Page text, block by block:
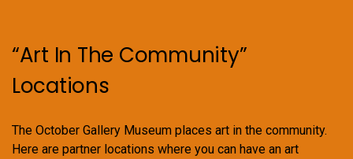
“Art In The Community”
Locations
The October Gallery Museum places art in the community.
Here are partner locations where you can have an art